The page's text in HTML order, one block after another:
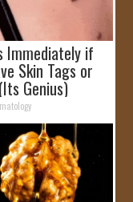
Immediately if
Skin Tags or
Genius)